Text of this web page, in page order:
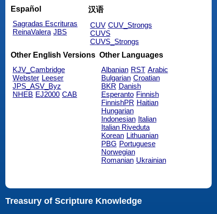
Español
Sagradas Escrituras
ReinaValera JBS
汉语
CUV CUV_Strongs
CUVS
CUVS_Strongs
Other English Versions
KJV_Cambridge
Webster Leeser
JPS_ASV_Byz
NHEB EJ2000 CAB
Other Languages
Albanian RST Arabic
Bulgarian Croatian
BKR Danish
Esperanto Finnish
FinnishPR Haitian
Hungarian
Indonesian Italian
Italian Riveduta
Korean Lithuanian
PBG Portuguese
Norwegian
Romanian Ukrainian
Treasury of Scripture Knowledge